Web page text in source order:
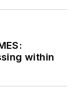
within